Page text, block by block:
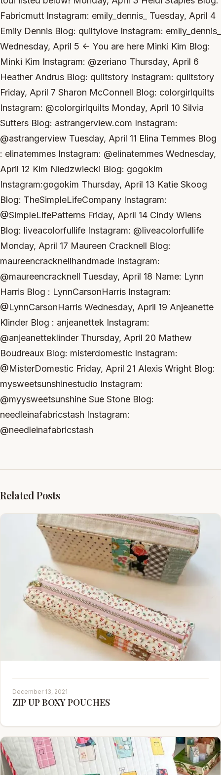
Fabricmutt Instagram: emily_dennis_ Tuesday, April 4
Emily Dennis Blog: quiltylove Instagram: emily_dennis_
Wednesday, April 5 <- You are here Minki Kim Blog:
Minki Kim Instagram: @zeriano Thursday, April 6
Heather Andrus Blog: quiltstory Instagram: quiltstory
Friday, April 7 Sharon McConnell Blog: colorgirlquilts
Instagram: @colorgirlquilts Monday, April 10 Silvia
Sutters Blog: astrangerview.com Instagram:
@astrangerview Tuesday, April 11 Elina Temmes Blog
: elinatemmes Instagram: @elinatemmes Wednesday,
April 12 Kim Niedzwiecki Blog: gogokim
Instagram:gogokim Thursday, April 13 Katie Skoog
Blog: TheSimpleLifeCompany Instagram:
@SimpleLifePatterns Friday, April 14 Cindy Wiens
Blog: liveacolorfullife Instagram: @liveacolorfullife
Monday, April 17 Maureen Cracknell Blog:
maureencracknellhandmade Instagram:
@maureencracknell Tuesday, April 18 Name: Lynn
Harris Blog : LynnCarsonHarris Instagram:
@LynnCarsonHarris Wednesday, April 19 Anjeanette
Klinder Blog : anjeanettek Instagram:
@anjeanetteklinder Thursday, April 20 Mathew
Boudreaux Blog: misterdomestic Instagram:
@MisterDomestic Friday, April 21 Alexis Wright Blog:
mysweetsunshinestudio Instagram:
@myysweetsunshine Sue Stone Blog:
needleinafabricstash Instagram:
@needleinafabricstash
Related Posts
December 13, 2021
ZIP UP BOXY POUCHES